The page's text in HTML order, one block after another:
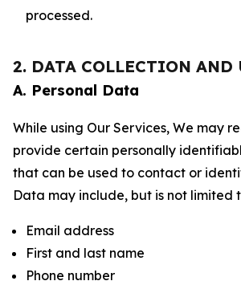
processed.
2. DATA COLLECTION AND
A. Personal Data
While using Our Services, We may
provide certain personally
that can be used to contact or
Data may include, but is not limited
Email address
First and last name
Phone number